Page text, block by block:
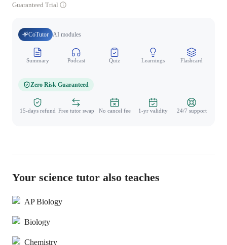
Guaranteed Trial
CoTutor AI modules
Summary Podcast Quiz Learnings Flashcard
Zero Risk Guaranteed
15-days refund Free tutor swap No cancel fee 1-yr validity 24/7 support
Your science tutor also teaches
AP Biology
Biology
Chemistry